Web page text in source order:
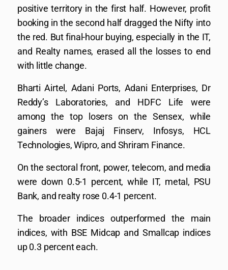
positive territory in the first half. However, profit
booking in the second half dragged the Nifty into
the red. But final-hour buying, especially in the IT,
and Realty names, erased all the losses to end
with little change.
Bharti Airtel, Adani Ports, Adani Enterprises, Dr
Reddy’s Laboratories, and HDFC Life were
among the top losers on the Sensex, while
gainers were Bajaj Finserv, Infosys, HCL
Technologies, Wipro, and Shriram Finance.
On the sectoral front, power, telecom, and media
were down 0.5-1 percent, while IT, metal, PSU
Bank, and realty rose 0.4-1 percent.
The broader indices outperformed the main
indices, with BSE Midcap and Smallcap indices
up 0.3 percent each.